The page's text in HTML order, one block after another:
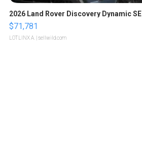
2026 Land Rover Discovery Dynamic SE
$71,781
LOTLINX A. | sellwild.com